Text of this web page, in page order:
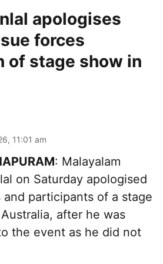
apologises
forces
of stage show in
11:01 am
: Malayalam
on Saturday apologised
participants of a stage
after he was
the event as he did not